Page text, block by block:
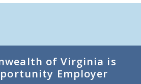
of Virginia is
Employer